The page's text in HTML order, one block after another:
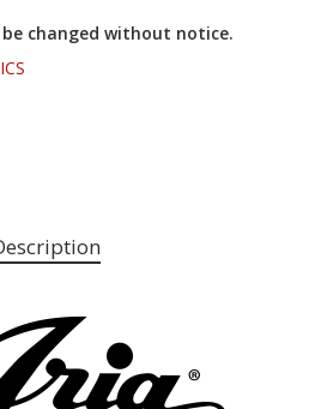
changed without notice.